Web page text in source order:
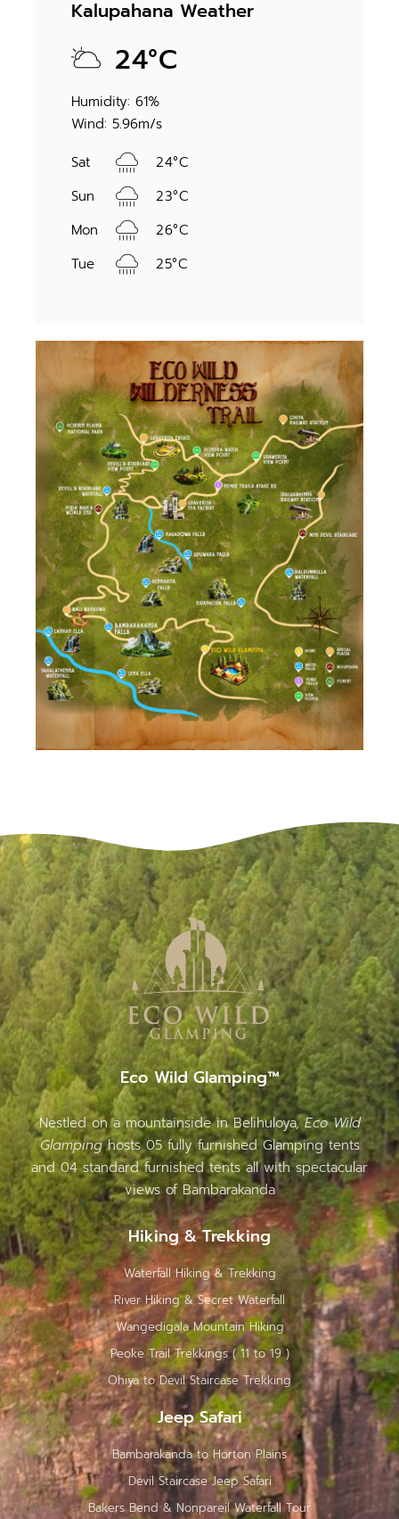
Kalupahana Weather
24°C
Humidity: 61%
Wind: 5.96m/s
Sat
24°C
Sun
23°C
Mon
26°C
Tue
25°C
Eco Wild Glamping™
Nestled on a mountainside in Belihuloya,Eco Wild
Glampinghosts 05 fully furnished Glamping tents
and 04 standard furnished tents all with spectacular
views of Bambarakanda
Hiking & Trekking
Waterfall Hiking & Trekking
River Hiking & Secret Waterfall
Wangedigala Mountain Hiking
Peoke Trail Trekkings ( 11 to 19 )
Ohiya to Devil Staircase Trekking
Jeep Safari
Bambarakanda to Horton Plains
Devil Staircase Jeep Safari
Bakers Bend & Nonpareil Waterfall Tour